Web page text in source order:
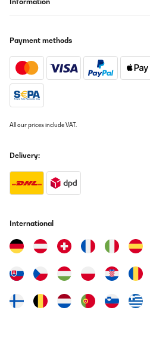
Payment methods
All our prices include VAT.
Delivery:
International